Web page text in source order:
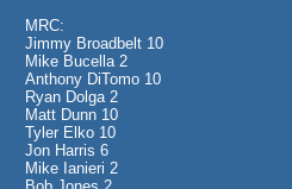
MRC:
Jimmy Broadbelt 10
Mike Bucella 2
Anthony DiTomo 10
Ryan Dolga 2
Matt Dunn 10
Tyler Elko 10
Jon Harris 6
Mike Ianieri 2